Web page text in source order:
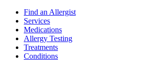
Find an Allergist
Services
Medications
Allergy Testing
Treatments
Conditions